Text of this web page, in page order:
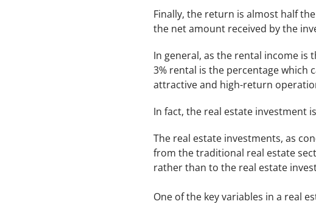
Finally, the return is almost half
the net amount received by the
In general, as the rental income
3% rental is the percentage which
attractive and high-return
In fact, the real estate investment
The real estate investments, as
from the traditional real estate
rather than to the real estate
One of the key variables in a real